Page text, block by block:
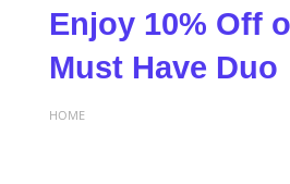
Enjoy 10% Off
Must Have Duo
HOME